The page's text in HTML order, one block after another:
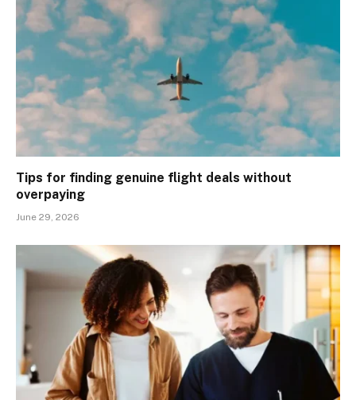
Tips for finding genuine flight deals without
overpaying
June 29, 2026